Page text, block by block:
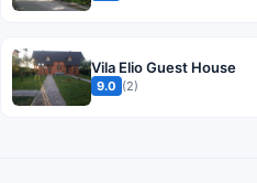
Vila Elio Guest House
9.0 (2)